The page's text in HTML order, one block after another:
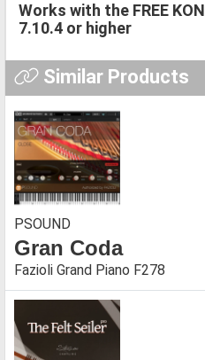
Works with the FREE
7.10.4 or higher
Similar Products
PSOUND
Gran Coda
Fazioli Grand Piano F278